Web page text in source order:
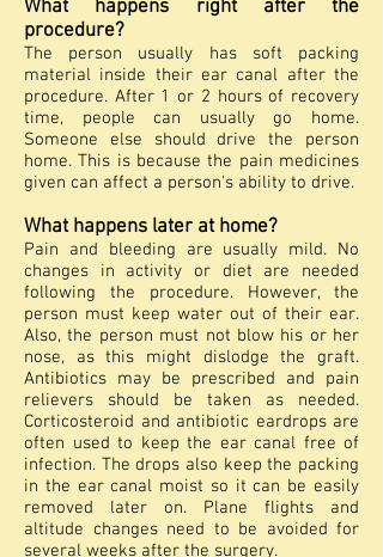
What happens right after the
procedure?
The person usually has soft packing
material inside their ear canal after the
procedure. After 1 or 2 hours of recovery
time, people can usually go home.
Someone else should drive the person
home. This is because the pain medicines
given can affect a person's ability to drive.
What happens later at home?
Pain and bleeding are usually mild. No
changes in activity or diet are needed
following the procedure. However, the
person must keep water out of their ear.
Also, the person must not blow his or her
nose, as this might dislodge the graft.
Antibiotics may be prescribed and pain
relievers should be taken as needed.
Corticosteroid and antibiotic eardrops are
often used to keep the ear canal free of
infection. The drops also keep the packing
in the ear canal moist so it can be easily
removed later on. Plane flights and
altitude changes need to be avoided for
several weeks after the surgery.